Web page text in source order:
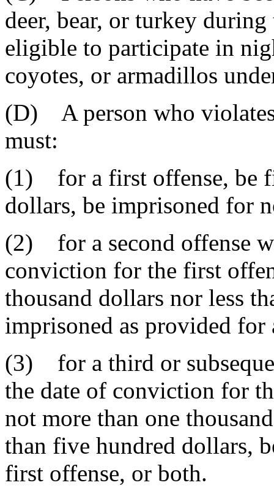
deer, bear, or turkey
eligible to participate in
coyotes, or armadillos
(D) A person who
must:
(1) for a first offense, be
dollars, be imprisoned for
(2) for a second offense
conviction for the first
thousand dollars nor less
imprisoned as provided
(3) for a third or
the date of conviction for
not more than one
than five hundred dollars,
first offense, or both.